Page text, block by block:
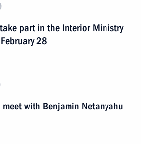
part in the Interior Ministry
28
with Benjamin Netanyahu